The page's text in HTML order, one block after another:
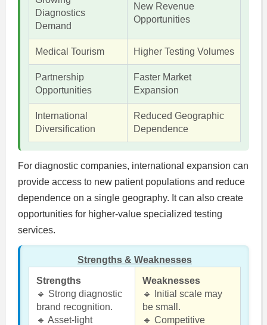
Diagnostics
Demand
New Revenue
Opportunities
Medical Tourism Higher Testing Volumes
Partnership
Opportunities
Faster Market
Expansion
International
Diversification
Reduced Geographic
Dependence
For diagnostic companies, international expansion can
provide access to new patient populations and reduce
dependence on a single geography. It can also create
opportunities for higher-value specialized testing
services.
Strengths & Weaknesses
Strengths
🔹 Strong diagnostic
brand recognition.
🔹 Asset-light
Weaknesses
🔹 Initial scale may
be small.
🔹 Competitive